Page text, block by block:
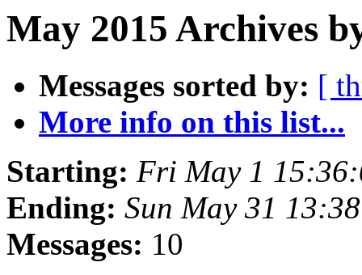
May 2015 Archives
Messages sorted by: [
More info on this list...
Starting: Fri May 1
Ending: Sun May 31
Messages: 10